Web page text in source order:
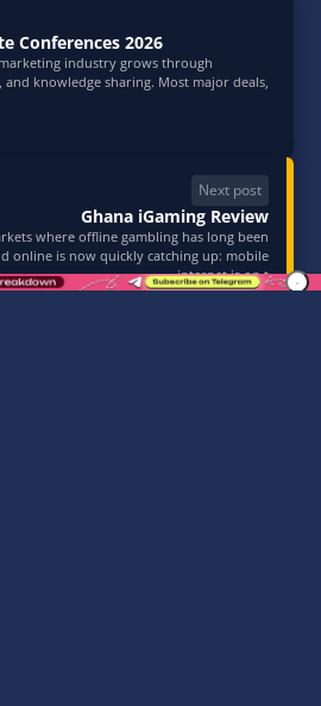
Conferences 2026
industry grows through
knowledge sharing. Most major deals,
Next post
Ghana iGaming Review
where offline gambling has long been
online is now quickly catching up: mobile
internet is on t